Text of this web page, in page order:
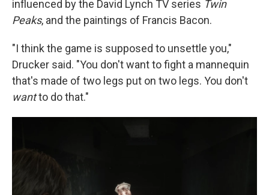
influenced by the David Lynch TV series Twin
Peaks, and the paintings of Francis Bacon.
"I think the game is supposed to unsettle you,"
Drucker said. "You don't want to fight a mannequin
that's made of two legs put on two legs. You don't
wantto do that."